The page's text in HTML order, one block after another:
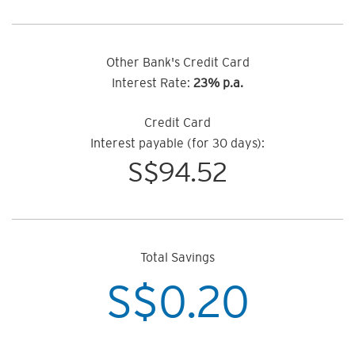
Other Bank's Credit Card
Interest Rate: 23% p.a.
Credit Card
Interest payable (for 30 days):
S$94.52
Total Savings
S$0.20